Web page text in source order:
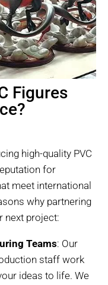
Figures
high-quality PVC
for
meet international
why partnering
next project:
Teams: Our
staff work
ideas to life. We